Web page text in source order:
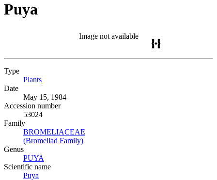
Puya
Image not available
Type
Plants
Date
May 15, 1984
Accession number
53024
Family
BROMELIACEAE
(Bromeliad Family)
Genus
PUYA
Scientific name
Puya